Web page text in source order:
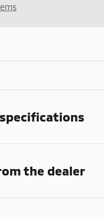
the dealer